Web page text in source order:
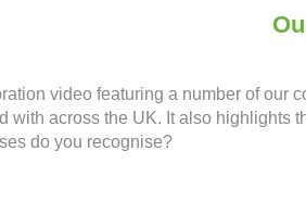
video featuring a number of our
with across the UK. It also highlights
do you recognise?